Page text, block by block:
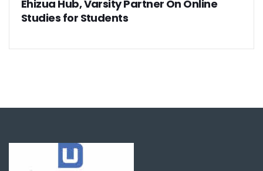
Ehizua Hub, Varsity Partner On Online
Studies for Students